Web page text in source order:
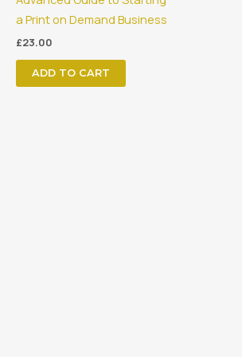
a Print on Demand Business
£23.00
ADD TO CART